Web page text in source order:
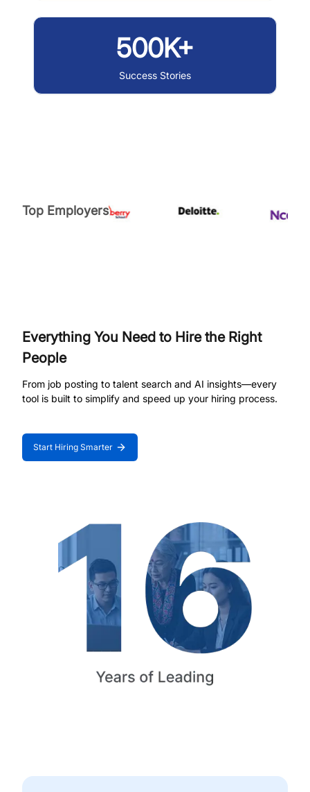
500K+
Success Stories
Top Employers
Everything You Need to Hire the Right
People
From job posting to talent search and AI insights—every
tool is built to simplify and speed up your hiring process.
Start Hiring Smarter